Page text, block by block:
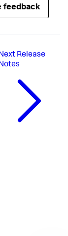
feedback
Release